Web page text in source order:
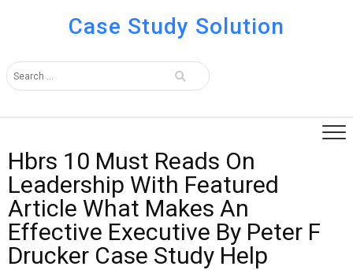
Case Study Solution
Hbrs 10 Must Reads On
Leadership With Featured
Article What Makes An
Effective Executive By Peter F
Drucker Case Study Help